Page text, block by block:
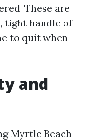
These are
tight handle of
to quit when
and
Myrtle Beach